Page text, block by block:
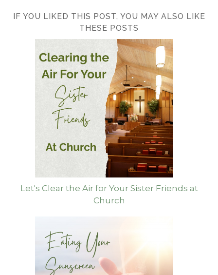
IF YOU LIKED THIS POST, YOU MAY ALSO LIKE
THESE POSTS
Let's Clear the Air for Your Sister Friends at
Church